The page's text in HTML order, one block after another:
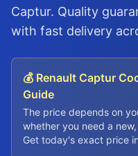
Captur. Quality
with fast delivery
💰 Renault Captur
Guide
The price depends on
whether you need a
Get today's exact price